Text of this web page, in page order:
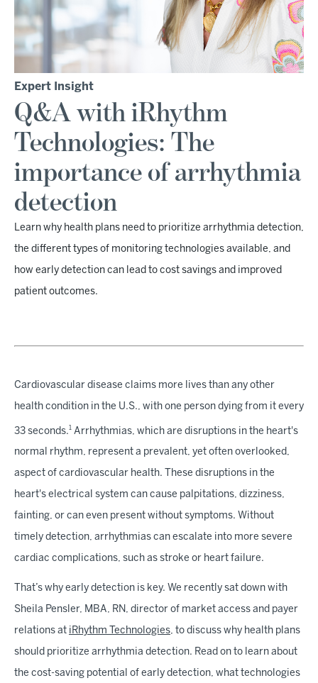
Expert Insight
Q&A with iRhythm
Technologies: The
importance of arrhythmia
detection
Learn why health plans need to prioritize arrhythmia detection,
the different types of monitoring technologies available, and
how early detection can lead to cost savings and improved
patient outcomes.
Cardiovascular disease claims more lives than any other
health condition in the U.S., with one person dying from it every
33 seconds.1 Arrhythmias, which are disruptions in the heart's
normal rhythm, represent a prevalent, yet often overlooked,
aspect of cardiovascular health. These disruptions in the
heart's electrical system can cause palpitations, dizziness,
fainting, or can even present without symptoms. Without
timely detection, arrhythmias can escalate into more severe
cardiac complications, such as stroke or heart failure.
That’s why early detection is key. We recently sat down with
Sheila Pensler, MBA, RN, director of market access and payer
relations at iRhythm Technologies, to discuss why health plans
should prioritize arrhythmia detection. Read on to learn about
the cost-saving potential of early detection, what technologies